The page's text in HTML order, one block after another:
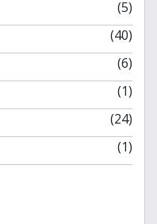
(5)
(40)
(6)
(1)
(24)
(1)